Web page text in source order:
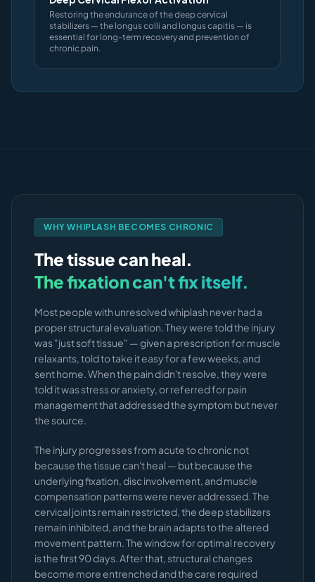
Restoring the endurance of the deep cervical
stabilizers — the longus colli and longus capitis — is
essential for long-term recovery and prevention of
chronic pain.
WHY WHIPLASH BECOMES CHRONIC
The tissue can heal.
The fixation can't fix itself.
Most people with unresolved whiplash never had a
proper structural evaluation. They were told the injury
was "just soft tissue" — given a prescription for muscle
relaxants, told to take it easy for a few weeks, and
sent home. When the pain didn't resolve, they were
told it was stress or anxiety, or referred for pain
management that addressed the symptom but never
the source.
The injury progresses from acute to chronic not
because the tissue can't heal — but because the
underlying fixation, disc involvement, and muscle
compensation patterns were never addressed. The
cervical joints remain restricted, the deep stabilizers
remain inhibited, and the brain adapts to the altered
movement pattern. The window for optimal recovery
is the first 90 days. After that, structural changes
become more entrenched and the care required